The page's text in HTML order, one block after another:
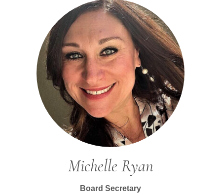
Michelle Ryan
Board Secretary